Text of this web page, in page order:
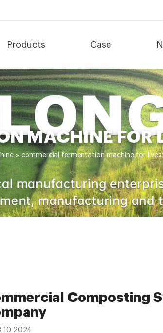
Products Case
MACHINE FOR
»commercial fermentation machine for
Composting
10 2024